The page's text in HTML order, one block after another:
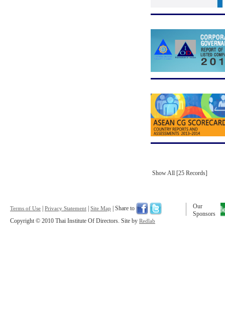
Show All [25 Records]
Terms of Use | Privacy Statement | Site Map | Share to
Copyright © 2010 Thai Institute Of Directors. Site by Redlab
Our
Sponsors